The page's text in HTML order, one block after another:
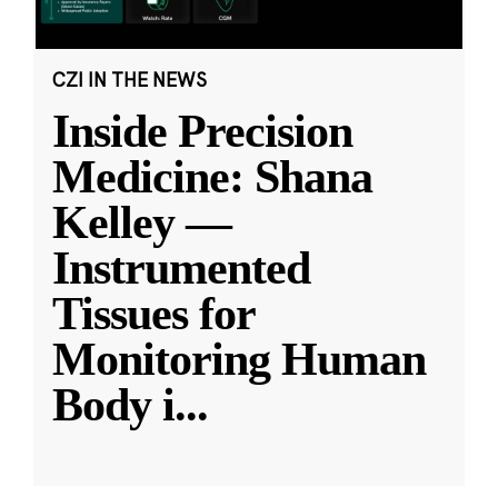
CZI IN THE NEWS
Inside Precision
Medicine: Shana
Kelley —
Instrumented
Tissues for
Monitoring Human
Body i...